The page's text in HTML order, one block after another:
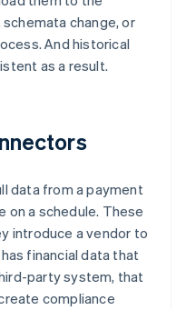
change, or
And historical
as a result.
data from a payment
on a schedule. These
introduce a vendor to
financial data that
party system, that
compliance